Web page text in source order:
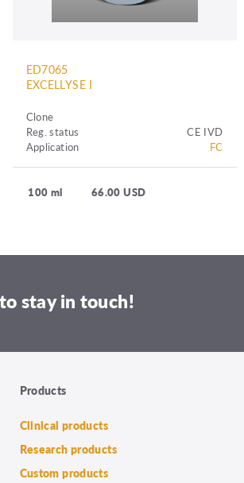
ED7065
EXCELLYSE I
Clone
Reg. status
CE IVD
Application
FC
100 ml 66.00 USD
stay in touch!
Products
Clinical products
Research products
Custom products